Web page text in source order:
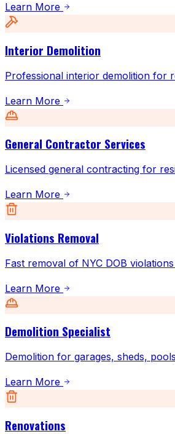
Learn More
Interior Demolition
Professional interior demolition for
Learn More
General Contractor Services
Licensed general contracting for
Learn More
Violations Removal
Fast removal of NYC DOB
Learn More
Demolition Specialist
Demolition for garages, sheds,
Learn More
Renovations